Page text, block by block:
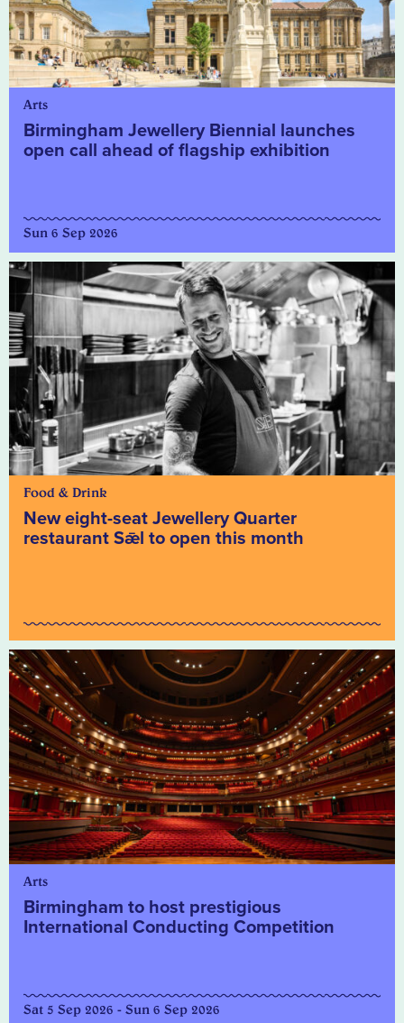
Arts
Birmingham Jewellery Biennial launches
open call ahead of flagship exhibition
Sun 6 Sep 2026
Food & Drink
New eight-seat Jewellery Quarter
restaurant Sǣl to open this month
Arts
Birmingham to host prestigious
International Conducting Competition
Sat 5 Sep 2026 - Sun 6 Sep 2026